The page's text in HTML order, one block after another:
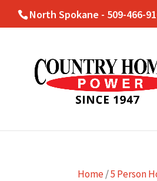
North Spokane - 509-466-
Home/5 Person